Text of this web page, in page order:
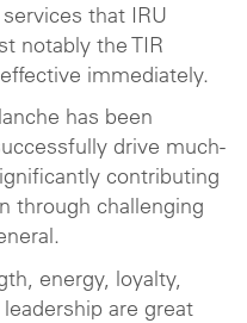
that IRU
notably the TIR
immediately.
has been
drive much-
contributing
through challenging
energy, loyalty,
are great